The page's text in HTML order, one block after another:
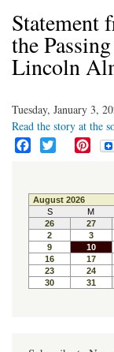
Statement
the
Lincoln
Tuesday, January 3,
Read the story at the
e
b
o
o
k
t
t
e
r
t
e
r
e
s
t